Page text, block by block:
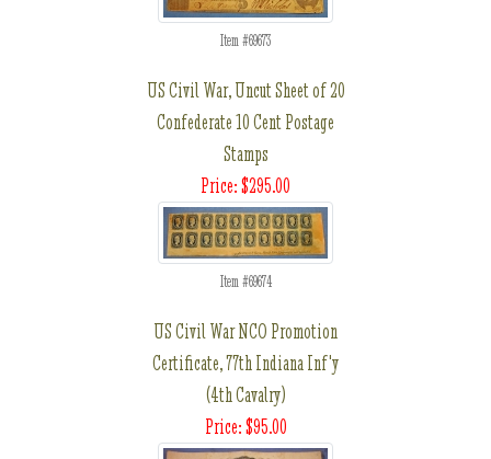
Item #69673
US Civil War, Uncut Sheet of 20
Confederate 10 Cent Postage
Stamps
Price: $295.00
Item #69674
US Civil War NCO Promotion
Certificate, 77th Indiana Inf'y
(4th Cavalry)
Price: $95.00